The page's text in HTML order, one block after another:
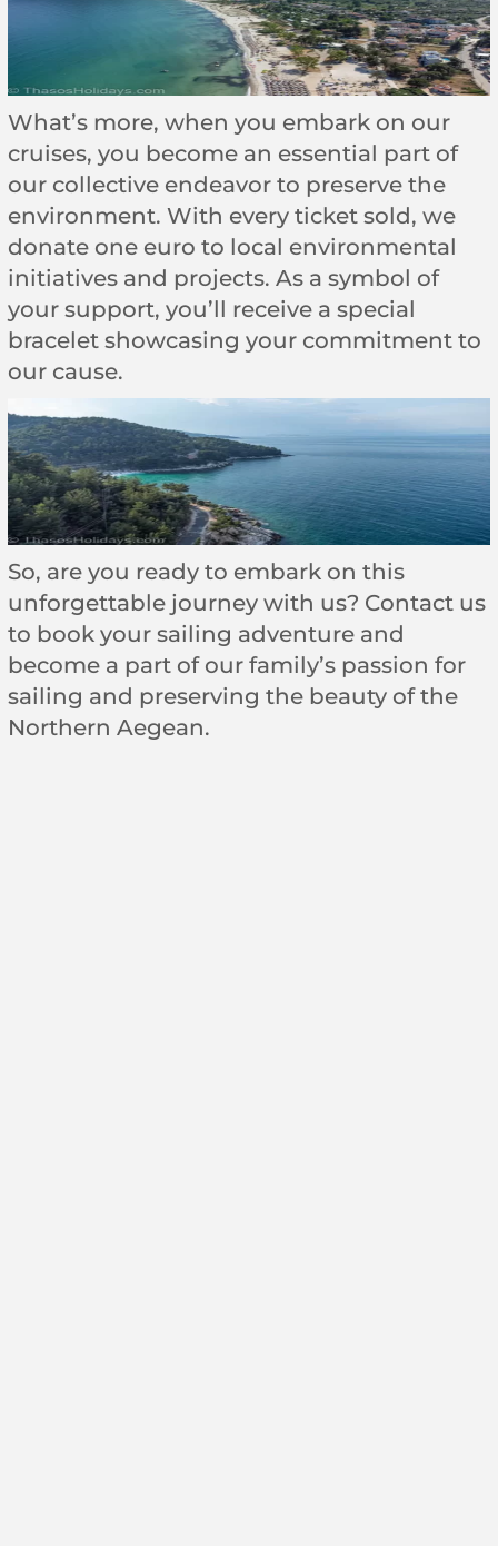
What’s more, when you embark on our
cruises, you become an essential part of
our collective endeavor to preserve the
environment. With every ticket sold, we
donate one euro to local environmental
initiatives and projects. As a symbol of
your support, you’ll receive a special
bracelet showcasing your commitment to
our cause.
So, are you ready to embark on this
unforgettable journey with us? Contact us
to book your sailing adventure and
become a part of our family’s passion for
sailing and preserving the beauty of the
Northern Aegean.